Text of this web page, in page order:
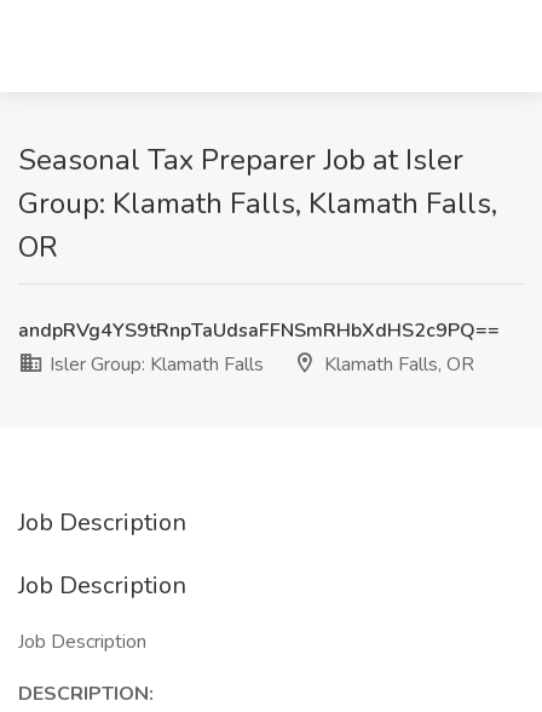
Seasonal Tax Preparer Job at Isler
Group: Klamath Falls, Klamath Falls,
OR
andpRVg4YS9tRnpTaUdsaFFNSmRHbXdHS2c9PQ==
Isler Group: Klamath Falls
Klamath Falls, OR
Job Description
Job Description
Job Description
DESCRIPTION: